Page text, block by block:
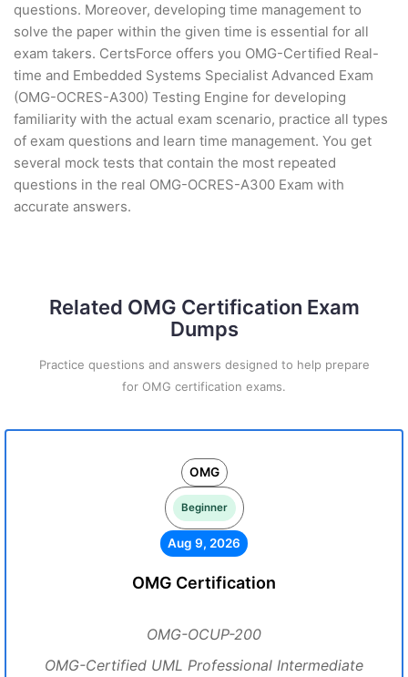
questions. Moreover, developing time management to
solve the paper within the given time is essential for all
exam takers. CertsForce offers you OMG-Certified Real-
time and Embedded Systems Specialist Advanced Exam
(OMG-OCRES-A300) Testing Engine for developing
familiarity with the actual exam scenario, practice all types
of exam questions and learn time management. You get
several mock tests that contain the most repeated
questions in the real OMG-OCRES-A300 Exam with
accurate answers.
Related OMG Certification Exam
Dumps
Practice questions and answers designed to help prepare
for OMG certification exams.
OMG
Beginner
Aug 9, 2026
OMG Certification
OMG-OCUP-200
OMG-Certified UML Professional Intermediate